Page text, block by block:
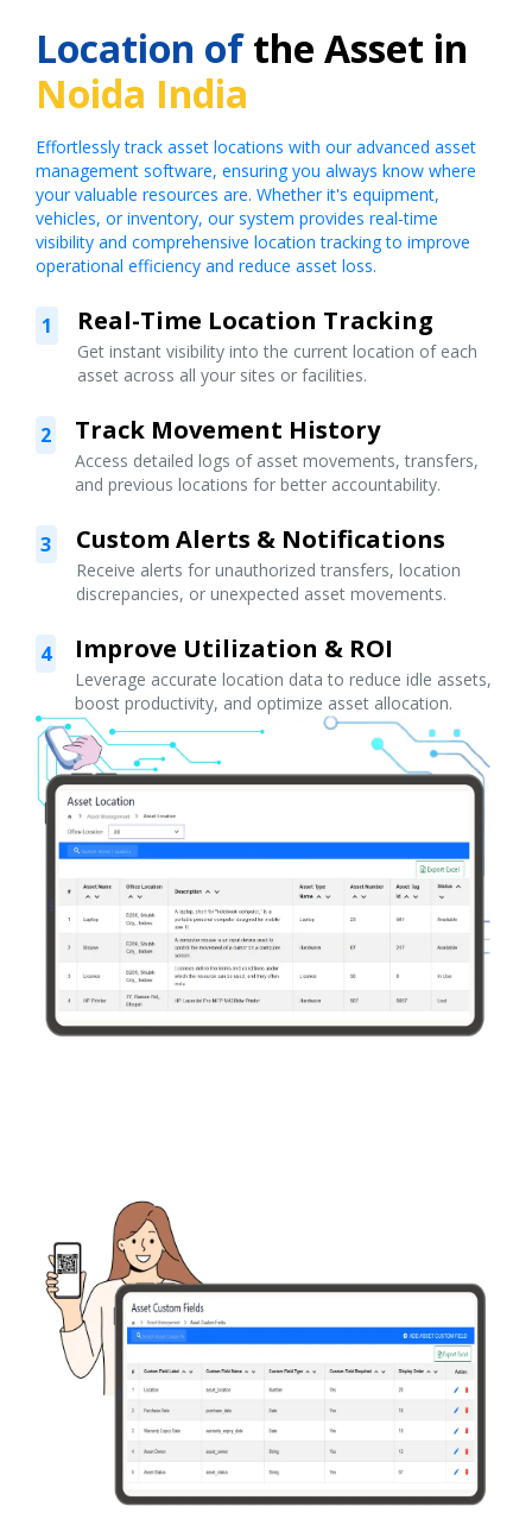
Location ofthe Asset in
Noida India
Effortlessly track asset locations with our advanced asset
management software, ensuring you always know where
your valuable resources are. Whether it's equipment,
vehicles, or inventory, our system provides real-time
visibility and comprehensive location tracking to improve
operational efficiency and reduce asset loss.
1 Real-Time Location Tracking
Get instant visibility into the current location of each
asset across all your sites or facilities.
2 Track Movement History
Access detailed logs of asset movements, transfers,
and previous locations for better accountability.
3 Custom Alerts & Notifications
Receive alerts for unauthorized transfers, location
discrepancies, or unexpected asset movements.
4 Improve Utilization & ROI
Leverage accurate location data to reduce idle assets,
boost productivity, and optimize asset allocation.